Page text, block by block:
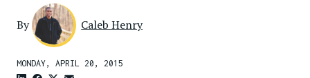
By Caleb Henry
MONDAY, APRIL 20, 2015